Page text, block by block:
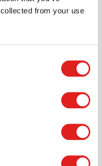
from your use
of your orders and